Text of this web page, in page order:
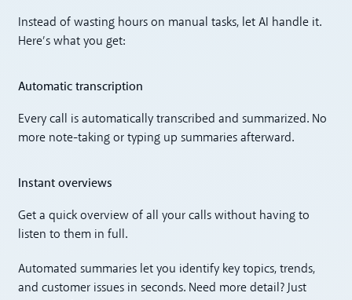
Instead of wasting hours on manual tasks, let AI handle it.
Here’s what you get:
Automatic transcription
Every call is automatically transcribed and summarized. No
more note-taking or typing up summaries afterward.
Instant overviews
Get a quick overview of all your calls without having to
listen to them in full.
Automated summaries let you identify key topics, trends,
and customer issues in seconds. Need more detail? Just